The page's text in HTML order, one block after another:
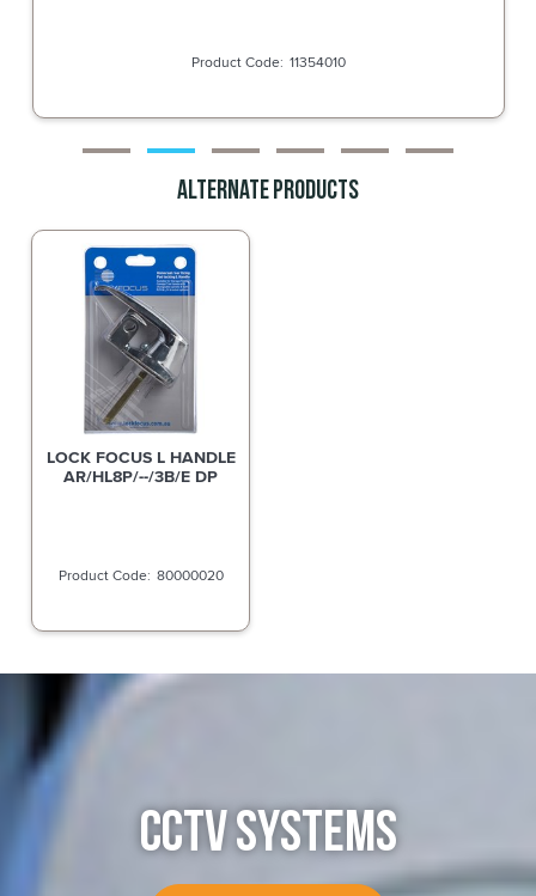
11354010
Alternate Products
LOCK FOCUS L HANDLE
AR/HL8P/--/3B/E DP
80000020
CCTV SYSTEMS